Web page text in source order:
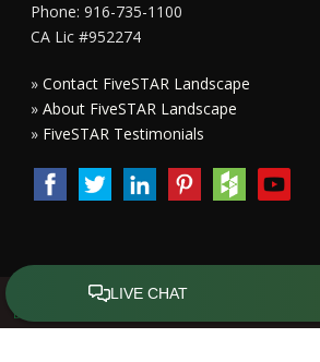
Phone: 916-735-1100
CA Lic #952274
»Contact FiveSTAR Landscape
»About FiveSTAR Landscape
» FiveSTAR Testimonials
Copyright All Rights Reserved © 2015 - 2023
Design Sacramento